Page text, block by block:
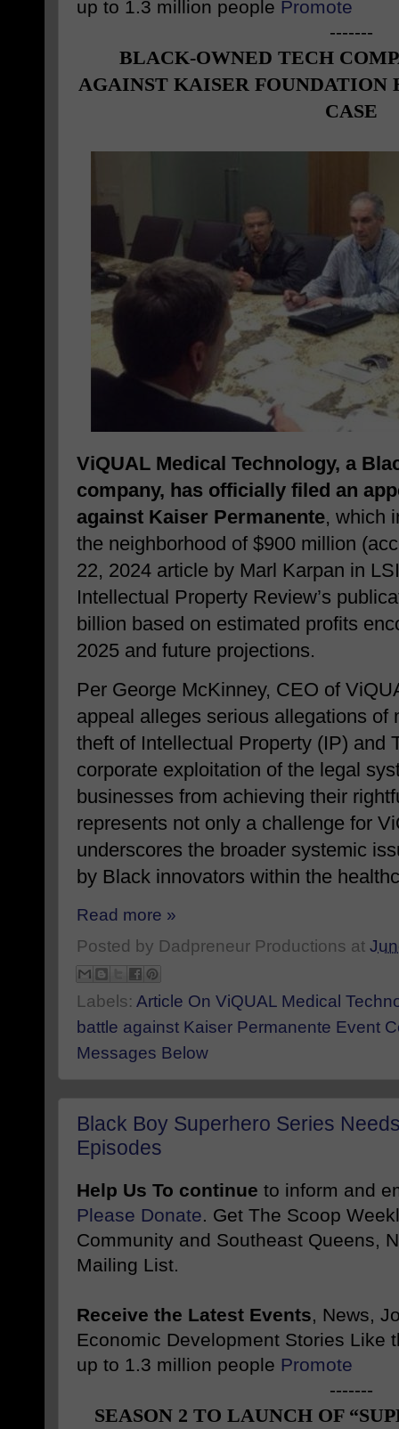
up to 1.3 million people Promote
-------
BLACK-OWNED TECH
AGAINST KAISER FOUNDATION
CASE
ViQUAL Medical Technology, a
company, has officially filed an
against Kaiser Permanente, which
the neighborhood of $900 million
22, 2024 article by Marl Karpan in
Intellectual Property Review’s
billion based on estimated profits
2025 and future projections.
Per George McKinney, CEO of
appeal alleges serious allegations of
theft of Intellectual Property (IP) and
corporate exploitation of the legal
businesses from achieving their
represents not only a challenge for
underscores the broader systemic
by Black innovators within the
Read more »
Posted by Dadpreneur Productions at
Labels: Article On ViQUAL Medical
battle against Kaiser Permanente Event
Messages Below
Black Boy Superhero Series
Episodes
Help Us To continue to inform and
Please Donate. Get The Scoop
Community and Southeast Queens,
Mailing List.
Receive the Latest Events, News,
Economic Development Stories Like
up to 1.3 million people Promote
-------
SEASON 2 TO LAUNCH OF